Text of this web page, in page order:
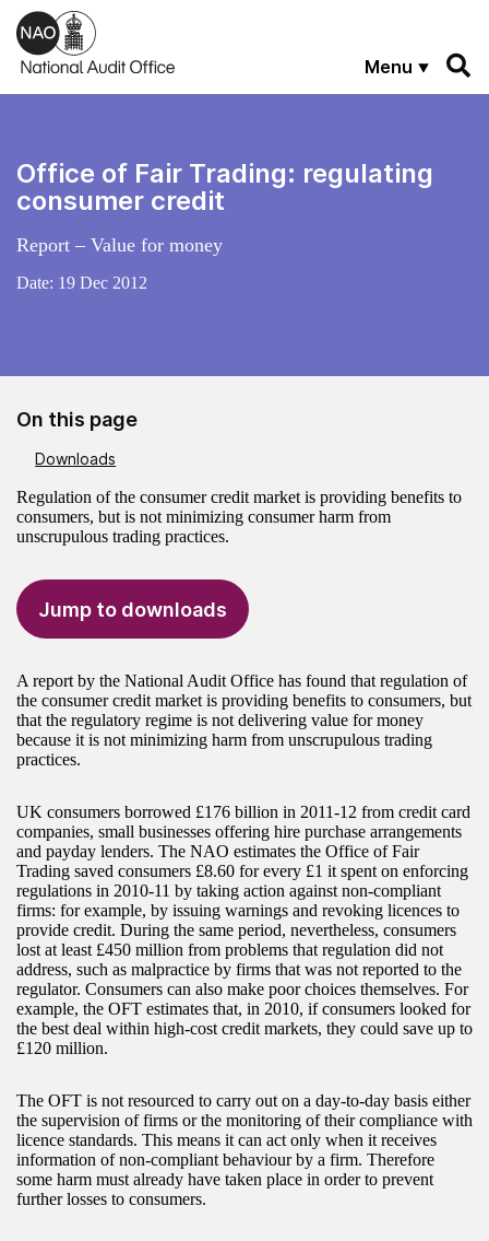
Skip to main content
Menu
Office of Fair Trading: regulating
consumer credit
Report – Value for money
Date: 19 Dec 2012
On this page
Downloads
Regulation of the consumer credit market is providing benefits to
consumers, but is not minimizing consumer harm from
unscrupulous trading practices.
Jump to downloads
A report by the National Audit Office has found that regulation of
the consumer credit market is providing benefits to consumers, but
that the regulatory regime is not delivering value for money
because it is not minimizing harm from unscrupulous trading
practices.
UK consumers borrowed £176 billion in 2011-12 from credit card
companies, small businesses offering hire purchase arrangements
and payday lenders. The NAO estimates the Office of Fair
Trading saved consumers £8.60 for every £1 it spent on enforcing
regulations in 2010-11 by taking action against non-compliant
firms: for example, by issuing warnings and revoking licences to
provide credit. During the same period, nevertheless, consumers
lost at least £450 million from problems that regulation did not
address, such as malpractice by firms that was not reported to the
regulator. Consumers can also make poor choices themselves. For
example, the OFT estimates that, in 2010, if consumers looked for
the best deal within high-cost credit markets, they could save up to
£120 million.
The OFT is not resourced to carry out on a day-to-day basis either
the supervision of firms or the monitoring of their compliance with
licence standards. This means it can act only when it receives
information of non-compliant behaviour by a firm. Therefore
some harm must already have taken place in order to prevent
further losses to consumers.